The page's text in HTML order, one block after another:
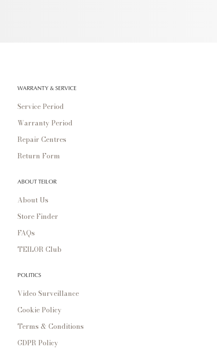
WARRANTY & SERVICE
Service Period
Warranty Period
Repair Centres
Return Form
ABOUT TEILOR
About Us
Store Finder
FAQs
TEILOR Club
POLITICS
Video Surveillance
Cookie Policy
Terms & Conditions
GDPR Policy